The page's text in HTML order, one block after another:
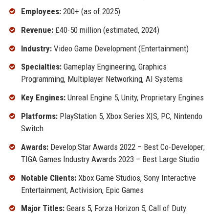
Employees:200+ (as of 2025)
Revenue:£40-50 million (estimated, 2024)
Industry:Video Game Development (Entertainment)
Specialties:Gameplay Engineering, Graphics
Programming, Multiplayer Networking, AI Systems
Key Engines:Unreal Engine 5, Unity, Proprietary Engines
Platforms:PlayStation 5, Xbox Series X|S, PC, Nintendo
Switch
Awards:Develop:Star Awards 2022 – Best Co-Developer;
TIGA Games Industry Awards 2023 – Best Large Studio
Notable Clients:Xbox Game Studios, Sony Interactive
Entertainment, Activision, Epic Games
Major Titles:Gears 5, Forza Horizon 5, Call of Duty: